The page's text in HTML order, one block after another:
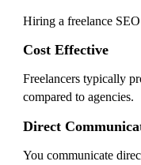
Hiring a freelance
Cost Effective
Freelancers typically
compared to agencies.
Direct
You communicate